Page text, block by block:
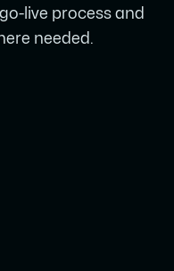
live process and
needed.